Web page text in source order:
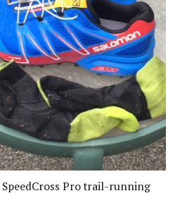
SpeedCross Pro trail-running